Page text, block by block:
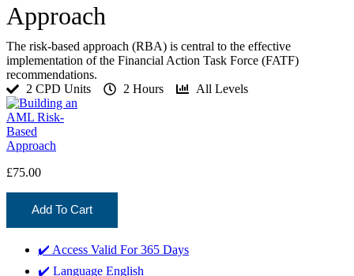
Approach
The risk-based approach (RBA) is central to the effective
implementation of the Financial Action Task Force (FATF)
recommendations.
2 CPD Units
2 Hours All Levels
£75.00
Add To Cart
✔️ Access Valid For365 Days
✔️ Language English